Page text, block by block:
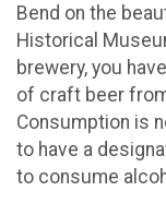
Bend on the
Historical
brewery, you
of craft beer
Consumption is
to have a
to consume